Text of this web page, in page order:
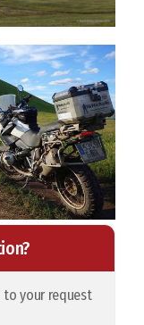
to your request